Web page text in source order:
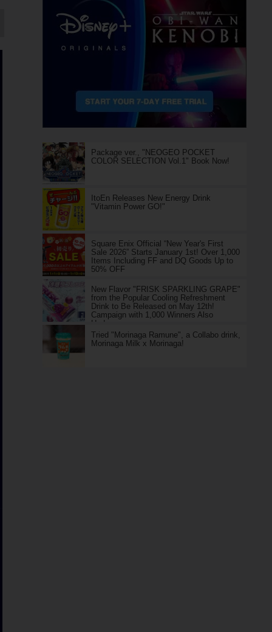
Package ver., "NEOGEO POCKET
COLOR SELECTION Vol.1" Book Now!
ItoEn Releases New Energy Drink
"Vitamin Power GO!"
Square Enix Official “New Year's First
Sale 2026” Starts January 1st! Over 1,000
Items Including FF and DQ Goods Up to
50% OFF
New Flavor "FRISK SPARKLING GRAPE"
from the Popular Cooling Refreshment
Drink to Be Released on May 12th!
Campaign with 1,000 Winners Also
Underway
Tried "Morinaga Ramune", a Collabo drink,
Morinaga Milk x Morinaga!